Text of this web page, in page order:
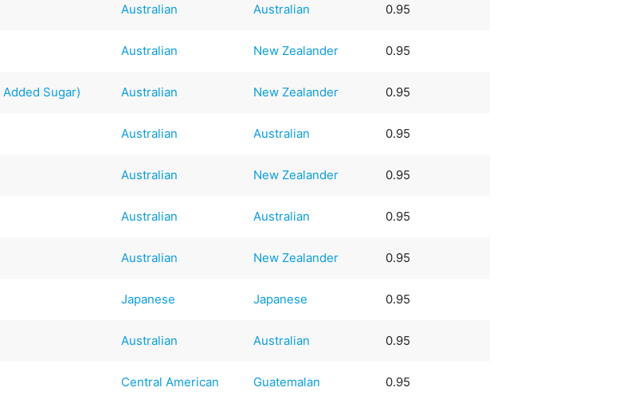
Australian Australian 0.95
Australian New Zealander 0.95
Sugar) Australian New Zealander 0.95
Australian Australian 0.95
Australian New Zealander 0.95
Australian Australian 0.95
Australian New Zealander 0.95
Japanese Japanese 0.95
Australian Australian 0.95
Central American Guatemalan 0.95